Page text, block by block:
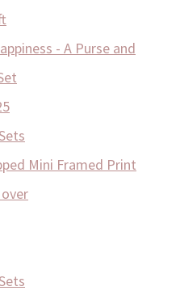
- A Purse and
Mini Framed Print